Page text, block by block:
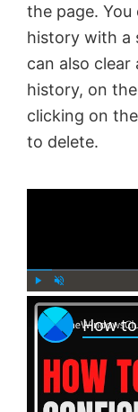
the page. You
history with a
can also
history, on
clicking on
to delete.
l n
m
u
e